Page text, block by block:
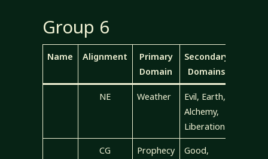
Group 6
Name Alignment
Primary
Domain
Secondary
Domains
NE Weather
Evil, Earth,
Alchemy,
Liberation
CG Prophecy
Good,